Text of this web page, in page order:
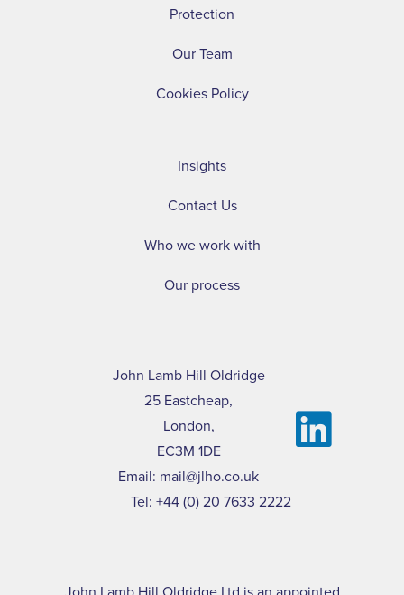
Protection
Our Team
Cookies Policy
Insights
Contact Us
Who we work with
Our process
John Lamb Hill Oldridge
25 Eastcheap,
London,
EC3M 1DE
Email: mail@jlho.co.uk
Tel: +44 (0) 20 7633 2222